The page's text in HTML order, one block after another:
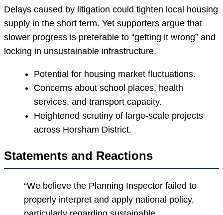
Delays caused by litigation could tighten local housing
supply in the short term. Yet supporters argue that
slower progress is preferable to “getting it wrong” and
locking in unsustainable infrastructure.
Potential for housing market fluctuations.
Concerns about school places, health
services, and transport capacity.
Heightened scrutiny of large-scale projects
across Horsham District.
Statements and Reactions
“We believe the Planning Inspector failed to
properly interpret and apply national policy,